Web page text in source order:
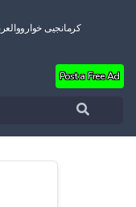
کرمانجیی خواروو
Post a Free Ad